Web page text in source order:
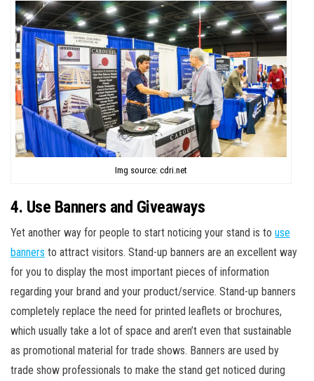
Img source: cdri.net
4. Use Banners and Giveaways
Yet another way for people to start noticing your stand is to use
banners to attract visitors. Stand-up banners are an excellent way
for you to display the most important pieces of information
regarding your brand and your product/service. Stand-up banners
completely replace the need for printed leaflets or brochures,
which usually take a lot of space and aren’t even that sustainable
as promotional material for trade shows. Banners are used by
trade show professionals to make the stand get noticed during